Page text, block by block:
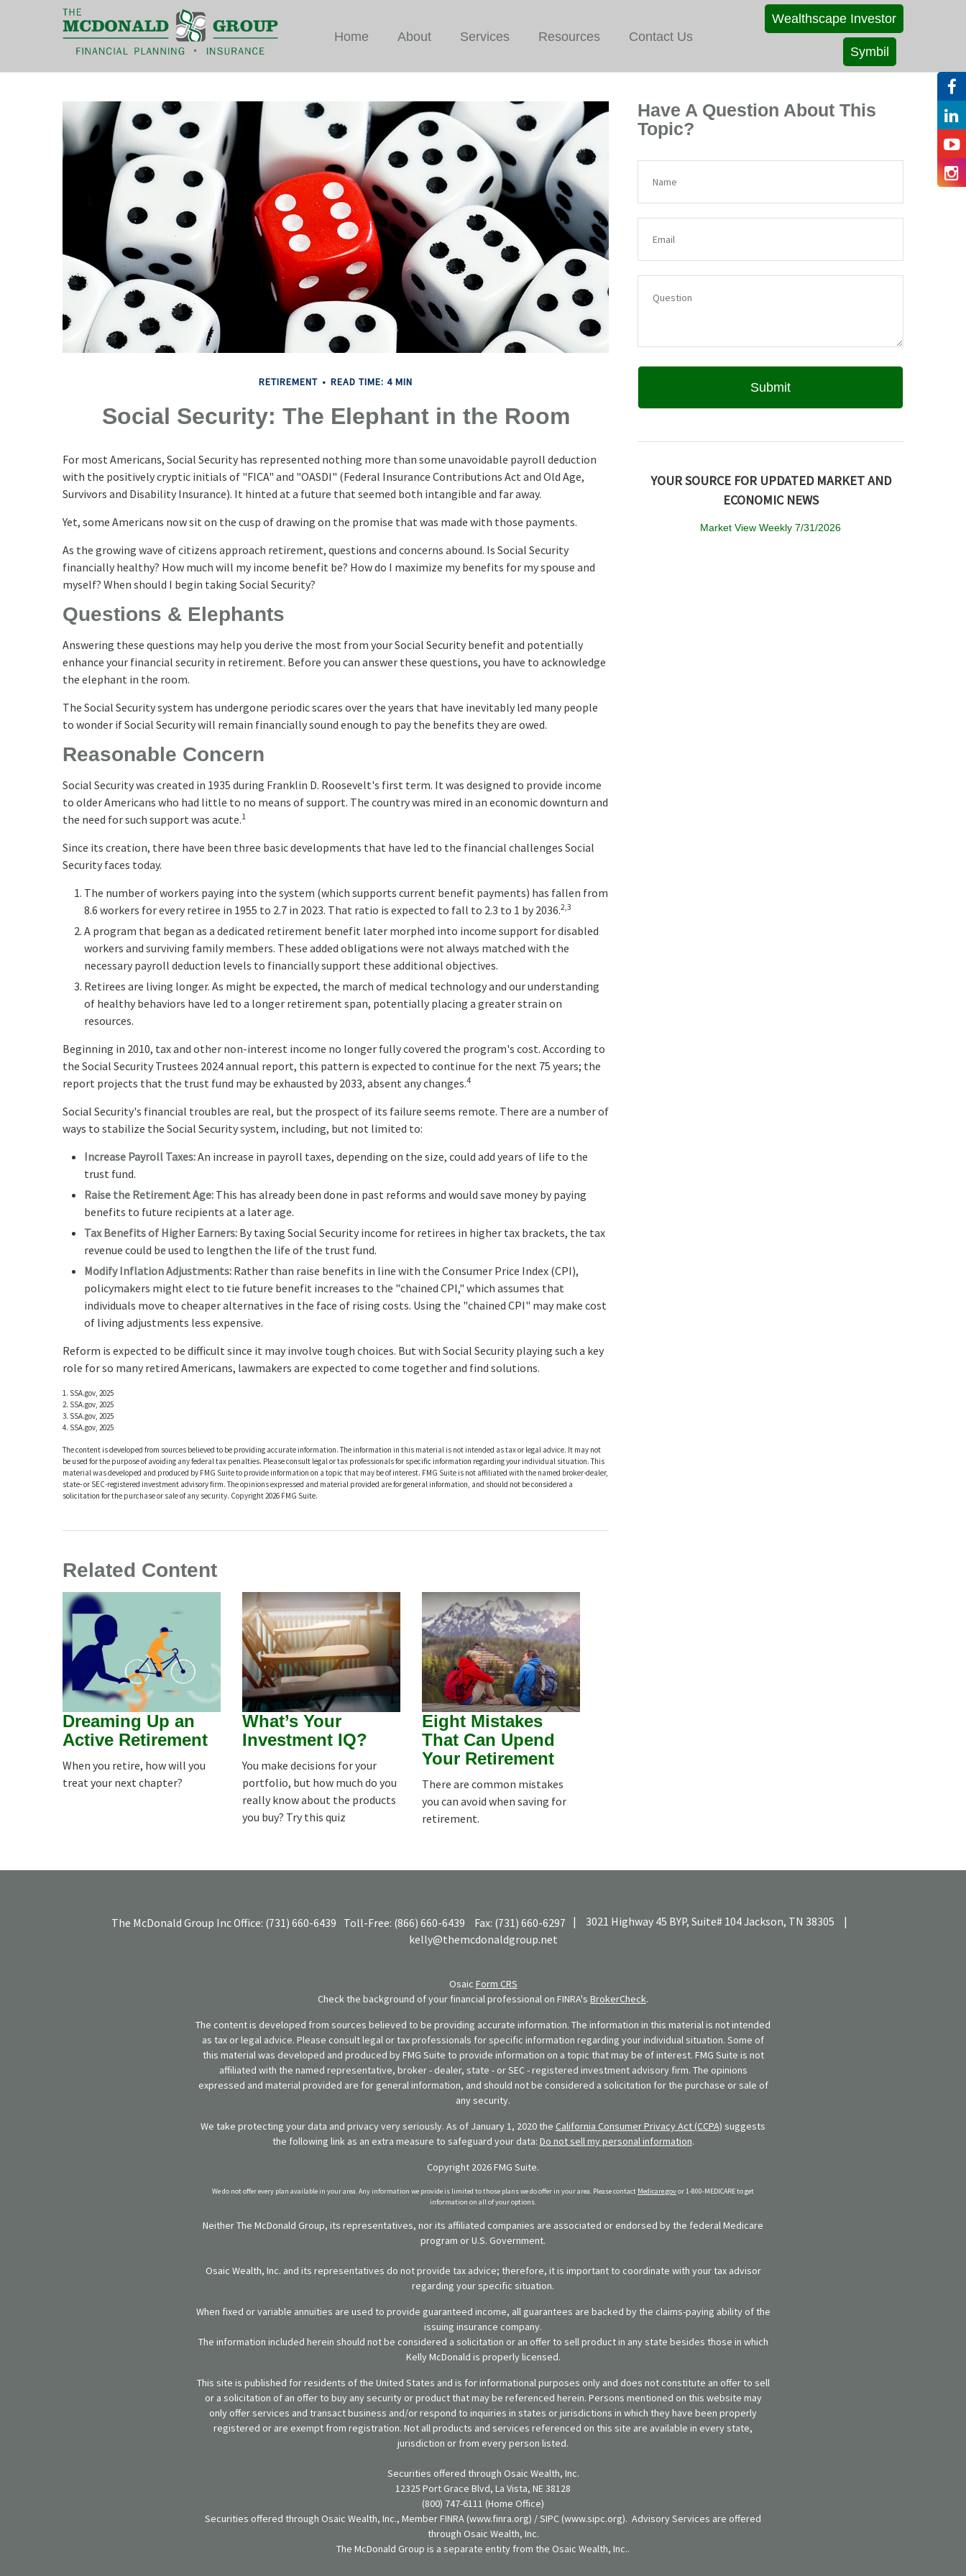
Wealthscape Investor
Symbil
Home About Services Resources Contact Us
RETIREMENT READ TIME: 4 MIN
Social Security: The Elephant in the Room
For most Americans, Social Security has represented nothing more than some unavoidable payroll deduction
with the positively cryptic initials of "FICA" and "OASDI" (Federal Insurance Contributions Act and Old Age,
Survivors and Disability Insurance). It hinted at a future that seemed both intangible and far away.
Yet, some Americans now sit on the cusp of drawing on the promise that was made with those payments.
As the growing wave of citizens approach retirement, questions and concerns abound. Is Social Security
financially healthy? How much will my income benefit be? How do I maximize my benefits for my spouse and
myself? When should I begin taking Social Security?
Questions & Elephants
Answering these questions may help you derive the most from your Social Security benefit and potentially
enhance your financial security in retirement. Before you can answer these questions, you have to acknowledge
the elephant in the room.
The Social Security system has undergone periodic scares over the years that have inevitably led many people
to wonder if Social Security will remain financially sound enough to pay the benefits they are owed.
Reasonable Concern
Social Security was created in 1935 during Franklin D. Roosevelt's first term. It was designed to provide income
to older Americans who had little to no means of support. The country was mired in an economic downturn and
the need for such support was acute.1
Since its creation, there have been three basic developments that have led to the financial challenges Social
Security faces today.
The number of workers paying into the system (which supports current benefit payments) has fallen from
8.6 workers for every retiree in 1955 to 2.7 in 2023. That ratio is expected to fall to 2.3 to 1 by 2036.2,3
A program that began as a dedicated retirement benefit later morphed into income support for disabled
workers and surviving family members. These added obligations were not always matched with the
necessary payroll deduction levels to financially support these additional objectives.
Retirees are living longer. As might be expected, the march of medical technology and our understanding
of healthy behaviors have led to a longer retirement span, potentially placing a greater strain on
resources.
Beginning in 2010, tax and other non-interest income no longer fully covered the program's cost. According to
the Social Security Trustees 2024 annual report, this pattern is expected to continue for the next 75 years; the
report projects that the trust fund may be exhausted by 2033, absent any changes.4
Social Security's financial troubles are real, but the prospect of its failure seems remote. There are a number of
ways to stabilize the Social Security system, including, but not limited to:
Increase Payroll Taxes:An increase in payroll taxes, depending on the size, could add years of life to the
trust fund.
Raise the Retirement Age: This has already been done in past reforms and would save money by paying
benefits to future recipients at a later age.
Tax Benefits of Higher Earners: By taxing Social Security income for retirees in higher tax brackets, the tax
revenue could be used to lengthen the life of the trust fund.
Modify Inflation Adjustments: Rather than raise benefits in line with the Consumer Price Index (CPI),
policymakers might elect to tie future benefit increases to the "chained CPI," which assumes that
individuals move to cheaper alternatives in the face of rising costs. Using the "chained CPI" may make cost
of living adjustments less expensive.
Reform is expected to be difficult since it may involve tough choices. But with Social Security playing such a key
role for so many retired Americans, lawmakers are expected to come together and find solutions.
1. SSA.gov, 2025
2. SSA.gov, 2025
3. SSA.gov, 2025
4. SSA.gov, 2025
The content is developed from sources believed to be providing accurate information. The information in this material is not intended as tax or legal advice. It may not
be used for the purpose of avoiding any federal tax penalties. Please consult legal or tax professionals for specific information regarding your individual situation. This
material was developed and produced by FMG Suite to provide information on a topic that may be of interest. FMG Suite is not affiliated with the named broker-dealer,
state- or SEC-registered investment advisory firm. The opinions expressed and material provided are for general information, and should not be considered a
solicitation for the purchase or sale of any security. Copyright2026 FMG Suite.
Related Content
Dreaming Up an
Active Retirement
When you retire, how will you
treat your next chapter?
What’s Your
Investment IQ?
You make decisions for your
portfolio, but how much do you
really know about the products
you buy? Try this quiz
Eight Mistakes
That Can Upend
Your Retirement
There are common mistakes
you can avoid when saving for
retirement.
Have A Question About This
Topic?
YOUR SOURCE FOR UPDATED MARKET AND
ECONOMIC NEWS
Market View Weekly 7/31/2026
The McDonald Group IncOffice: (731) 660-6439 Toll-Free: (866) 660-6439 Fax: (731) 660-6297 | 3021 Highway 45 BYP, Suite# 104Jackson, TN 38305
|
kelly@themcdonaldgroup.net
Osaic Form CRS
Check the background of your financial professional on FINRA's BrokerCheck.
The content is developed from sources believed to be providing accurate information. The information in this material is not intended
as tax or legal advice. Please consult legal or tax professionals for specific information regarding your individual situation. Some of
this material was developed and produced by FMG Suite to provide information on a topic that may be of interest. FMG Suite is not
affiliated with the named representative, broker - dealer, state - or SEC - registered investment advisory firm. The opinions
expressed and material provided are for general information, and should not be considered a solicitation for the purchase or sale of
any security.
We take protecting your data and privacy very seriously. As of January 1, 2020 the California Consumer Privacy Act (CCPA) suggests
the following link as an extra measure to safeguard your data: Do not sell my personal information.
Copyright 2026 FMG Suite.
We do not offer every plan available in your area. Any information we provide is limited to those plans we do offer in your area. Please contact Medicare.govor 1-800-MEDICARE to get
information on all of your options.
Neither The McDonald Group, its representatives, nor its affiliated companies are associated or endorsed by the federal Medicare
program or U.S. Government.
Osaic Wealth, Inc. and its representatives do not provide tax advice; therefore, it is important to coordinate with your tax advisor
regarding your specific situation.
When fixed or variable annuities are used to provide guaranteed income, all guarantees are backed by the claims-paying ability of the
issuing insurance company.
The information included herein should not be considered a solicitation or an offer to sell product in any state besides those in which
Kelly McDonald is properly licensed.
This site is published for residents of the United States and is for informational purposes only and does not constitute an offer to sell
or a solicitation of an offer to buy any security or product that may be referenced herein. Persons mentioned on this website may
only offer services and transact business and/or respond to inquiries in states or jurisdictions in which they have been properly
registered or are exempt from registration. Not all products and services referenced on this site are available in every state,
jurisdiction or from every person listed.
Securities offered through Osaic Wealth, Inc.
12325 Port Grace Blvd, La Vista, NE 38128
(800) 747-6111 (Home Office)
Securities offered through Osaic Wealth, Inc., Member FINRA (www.finra.org) / SIPC (www.sipc.org). Advisory Services are offered
through Osaic Wealth, Inc.
The McDonald Group is a separate entity from the Osaic Wealth, Inc..